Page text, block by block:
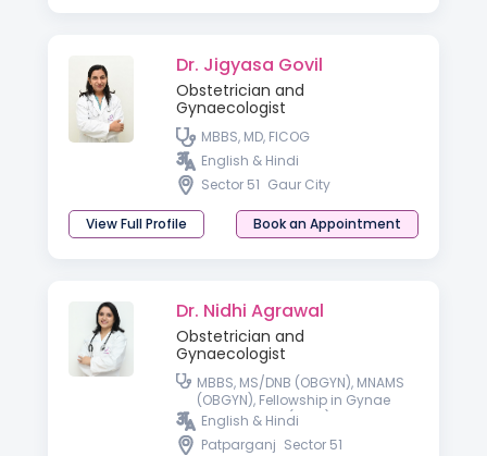
Dr. Jigyasa Govil
Obstetrician and
Gynaecologist
MBBS, MD, FICOG
English & Hindi
Sector 51 Gaur City
View Full Profile Book an Appointment
Dr. Nidhi Agrawal
Obstetrician and
Gynaecologist
MBBS, MS/DNB (OBGYN), MNAMS
(OBGYN), Fellowship in Gynae
Laparoscopy (Delhi)
English & Hindi
Patparganj Sector 51